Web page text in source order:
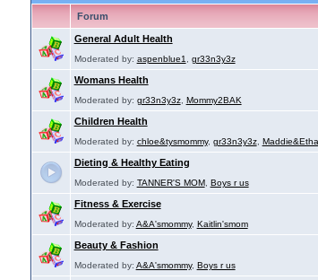
Forum
General Adult Health
Moderated by: aspenblue1 gr33n3y3z
Womans Health
Moderated by: gr33n3y3z, Mommy2BAK
Children Health
Moderated by: chloe&tysmommy, gr33n3y3z,
Dieting & Healthy Eating
Moderated by: TANNER'S MOM, Boys r us
Fitness & Exercise
Moderated by: A&A'smommy, Kaitlin'smom
Beauty & Fashion
Moderated by: A&A'smommy, Boys r us